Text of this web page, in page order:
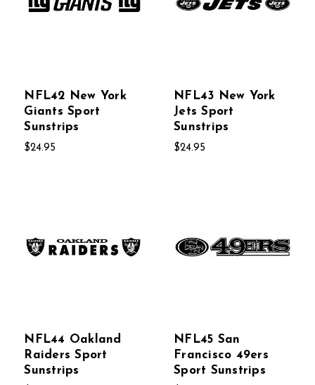
NFL42 New York
Giants Sport
Sunstrips
$24.95
NFL43 New York
Jets Sport
Sunstrips
$24.95
NFL44 Oakland
Raiders Sport
Sunstrips
NFL45 San
Francisco 49ers
Sport Sunstrips